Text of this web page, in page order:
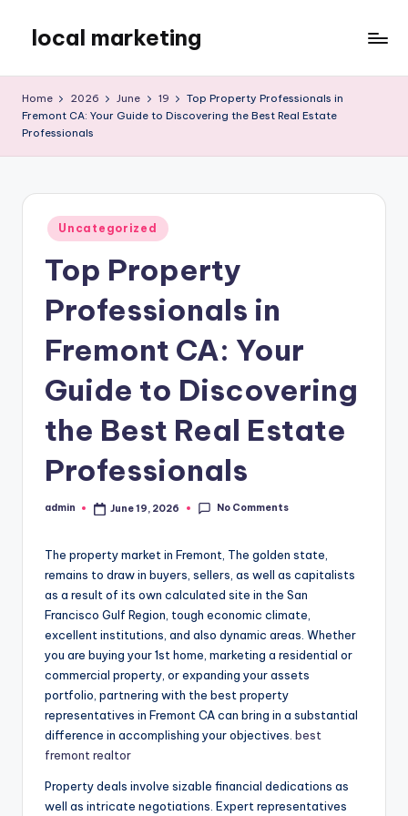
content
local marketing
Blog
Home 2026 June 19
Top Property Professionals in
Fremont CA: Your Guide to Discovering the Best Real Estate
Professionals
Posted
in
Uncategorized
Top Property
Professionals in
Fremont CA: Your
Guide to Discovering
the Best Real Estate
Professionals
Posted
admin June 19, 2026 No Comments
The property market in Fremont, The golden state,
remains to draw in buyers, sellers, as well as capitalists
as a result of its own calculated site in the San
Francisco Gulf Region, tough economic climate,
excellent institutions, and also dynamic areas. Whether
you are buying your 1st home, marketing a residential or
commercial property, or expanding your assets
portfolio, partnering with the best property
representatives in Fremont CA can bring in a substantial
difference in accomplishing your objectives. best
fremont realtor
Property deals involve sizable financial dedications as
well as intricate negotiations. Expert representatives